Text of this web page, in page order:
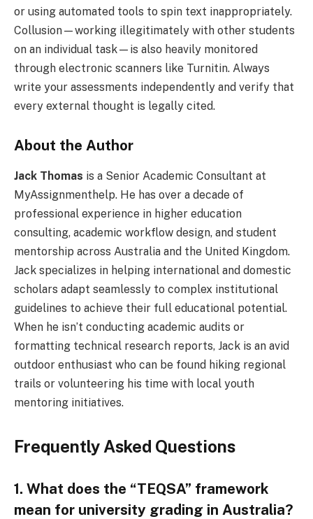
or using automated tools to spin text inappropriately.
Collusion—working illegitimately with other students
on an individual task—is also heavily monitored
through electronic scanners like Turnitin. Always
write your assessments independently and verify that
every external thought is legally cited.
About the Author
Jack Thomas is a Senior Academic Consultant at
MyAssignmenthelp. He has over a decade of
professional experience in higher education
consulting, academic workflow design, and student
mentorship across Australia and the United Kingdom.
Jack specializes in helping international and domestic
scholars adapt seamlessly to complex institutional
guidelines to achieve their full educational potential.
When he isn’t conducting academic audits or
formatting technical research reports, Jack is an avid
outdoor enthusiast who can be found hiking regional
trails or volunteering his time with local youth
mentoring initiatives.
Frequently Asked Questions
1. What does the “TEQSA” framework
mean for university grading in Australia?